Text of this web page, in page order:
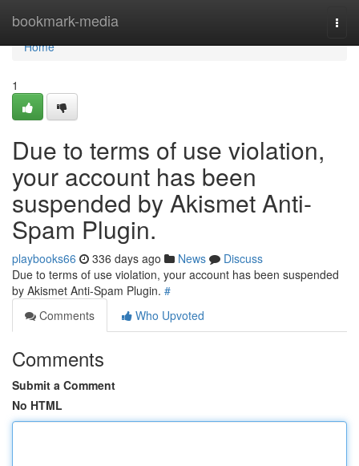
bookmark-media
Home
Home
1
Due to terms of use violation,
your account has been
suspended by Akismet Anti-
Spam Plugin.
playbooks66 336 days ago News
Discuss
Due to terms of use violation, your account has been suspended
by Akismet Anti-Spam Plugin. #
Comments
Who Upvoted
Comments
Submit a Comment
No HTML